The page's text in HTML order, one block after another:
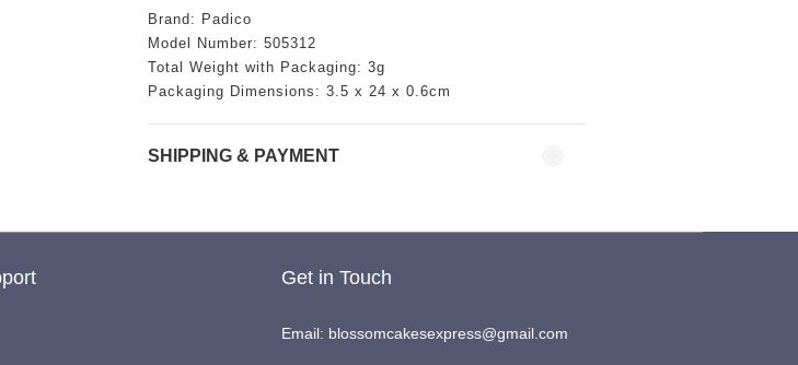
Brand: Padico
Model Number: 505312
Total Weight with Packaging: 3g
Packaging Dimensions: 3.5 x 24 x 0.6cm
SHIPPING & PAYMENT
Get in Touch
Email: blossomcakesexpress@gmail.com